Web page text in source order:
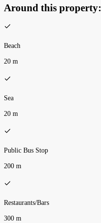
Around this property:
Beach
20 m
Sea
20 m
Public Bus Stop
200 m
Restaurants/Bars
300 m